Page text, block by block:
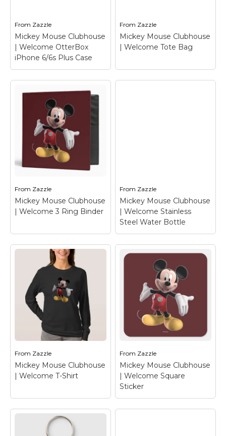
View on Zazzle View on Zazzle
From Zazzle
Mickey Mouse Clubhouse
| Welcome OtterBox
iPhone 6/6s Plus Case
Mickey Mouse
Clubhouse |
Welcome OtterBox
View on Zazzle
From Zazzle
Mickey Mouse Clubhouse
| Welcome Tote Bag
View on Zazzle
From Zazzle
Mickey Mouse Clubhouse
| Welcome 3 Ring Binder
Mickey Mouse
Clubhouse |
Welcome 3 Ring
Binder– Mickey
View on Zazzle
From Zazzle
Mickey Mouse Clubhouse
| Welcome Stainless
Steel Water Bottle
Mickey Mouse
Clubhouse |
Welcome Stainless
Steel Water Bottle–
View on Zazzle
From Zazzle
Mickey Mouse Clubhouse
| Welcome T-Shirt
From Zazzle
Mickey Mouse Clubhouse
| Welcome Square
Sticker